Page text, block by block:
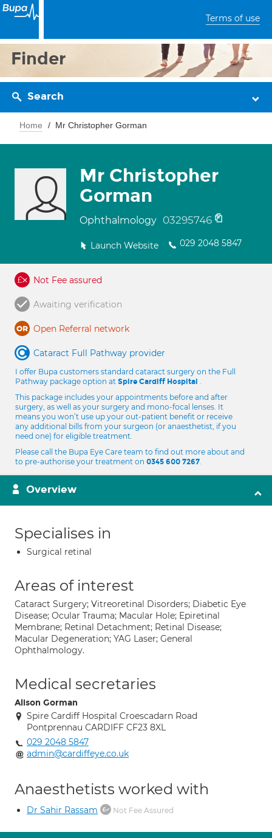
Terms of use
Finder
Search
Home Mr Christopher Gorman
Mr Christopher
Gorman
Ophthalmology 03295746
Launch Website 029 2048 5847
Not Fee assured
Awaiting verification
Open Referral network
Cataract Full Pathway provider
I offer Bupa customers standard cataract surgery on the Full
Pathway package option at Spire Cardiff Hospital .
This package includes your appointments before and after
surgery, as well as your surgery and mono-focal lenses. It
means you won’t use up your out-patient benefit or receive
any additional bills from your surgeon (or anaesthetist, if you
need one) for eligible treatment.
Please call the Bupa Eye Care team to find out more about and
to pre-authorise your treatment on 0345 600 7267.
Overview
Specialises in
Surgical retinal
Areas of interest
Cataract Surgery; Vitreoretinal Disorders; Diabetic Eye
Disease; Ocular Trauma; Macular Hole; Epiretinal
Membrane; Retinal Detachment; Retinal Disease;
Macular Degeneration; YAG Laser; General
Ophthalmology.
Medical secretaries
Alison Gorman
Spire Cardiff Hospital Croescadarn Road
Pontprennau CARDIFF CF23 8XL
029 2048 5847
admin@cardiffeye.co.uk
Anaesthetists worked with
Dr Sahir Rassam Not Fee Assured